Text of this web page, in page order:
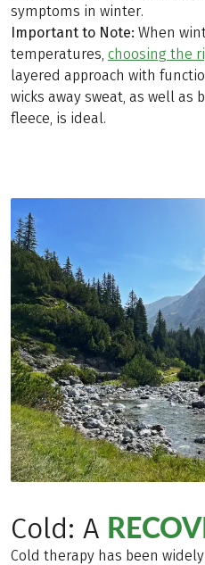
symptoms in winter.
Important to Note: When
temperatures, choosing the
layered approach with
wicks away sweat, as well
fleece, is ideal.
Cold: A
Cold therapy has been